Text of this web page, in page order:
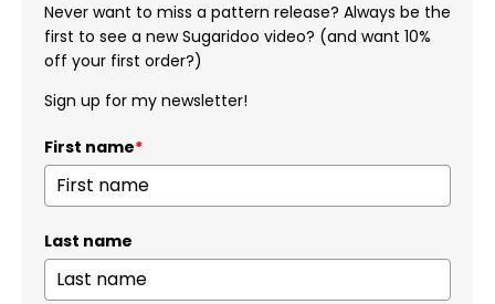
Never want to miss a pattern release? Always be the
first to see a new Sugaridoo video? (and want 10%
off your first order?)
Sign up for my newsletter!
First name*
Last name